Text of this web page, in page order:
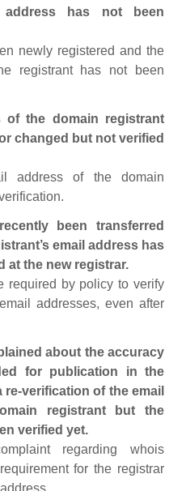
address has not been
newly registered and the
registrant has not been
of the domain registrant
changed but not verified
address of the domain
been transferred
email address has
at the new registrar.
required by policy to verify
addresses, even after
about the accuracy
for publication in the
re-verification of the email
registrant but the
verified yet.
regarding whois
for the registrar